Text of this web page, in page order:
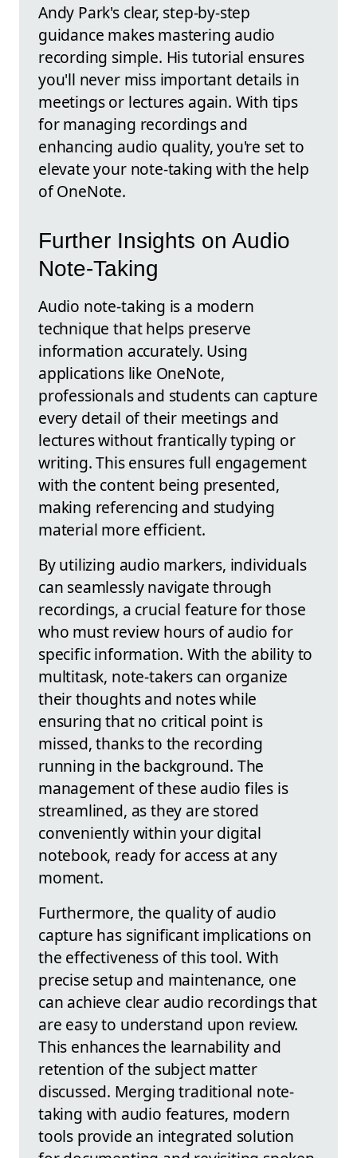
Andy Park's clear, step-by-step
guidance makes mastering audio
recording simple. His tutorial ensures
you'll never miss important details in
meetings or lectures again. With tips
for managing recordings and
enhancing audio quality, you're set to
elevate your note-taking with the help
of OneNote.
Further Insights on Audio
Note-Taking
Audio note-taking is a modern
technique that helps preserve
information accurately. Using
applications like OneNote,
professionals and students can capture
every detail of their meetings and
lectures without frantically typing or
writing. This ensures full engagement
with the content being presented,
making referencing and studying
material more efficient.
By utilizing audio markers, individuals
can seamlessly navigate through
recordings, a crucial feature for those
who must review hours of audio for
specific information. With the ability to
multitask, note-takers can organize
their thoughts and notes while
ensuring that no critical point is
missed, thanks to the recording
running in the background. The
management of these audio files is
streamlined, as they are stored
conveniently within your digital
notebook, ready for access at any
moment.
Furthermore, the quality of audio
capture has significant implications on
the effectiveness of this tool. With
precise setup and maintenance, one
can achieve clear audio recordings that
are easy to understand upon review.
This enhances the learnability and
retention of the subject matter
discussed. Merging traditional note-
taking with audio features, modern
tools provide an integrated solution